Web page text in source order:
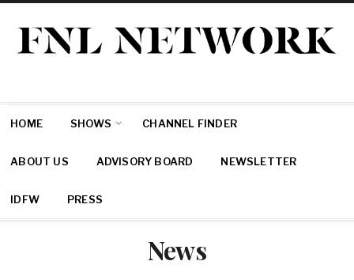
HOME SHOWS CHANNEL FINDER
ABOUT US ADVISORY BOARD NEWSLETTER
IDFW PRESS
News